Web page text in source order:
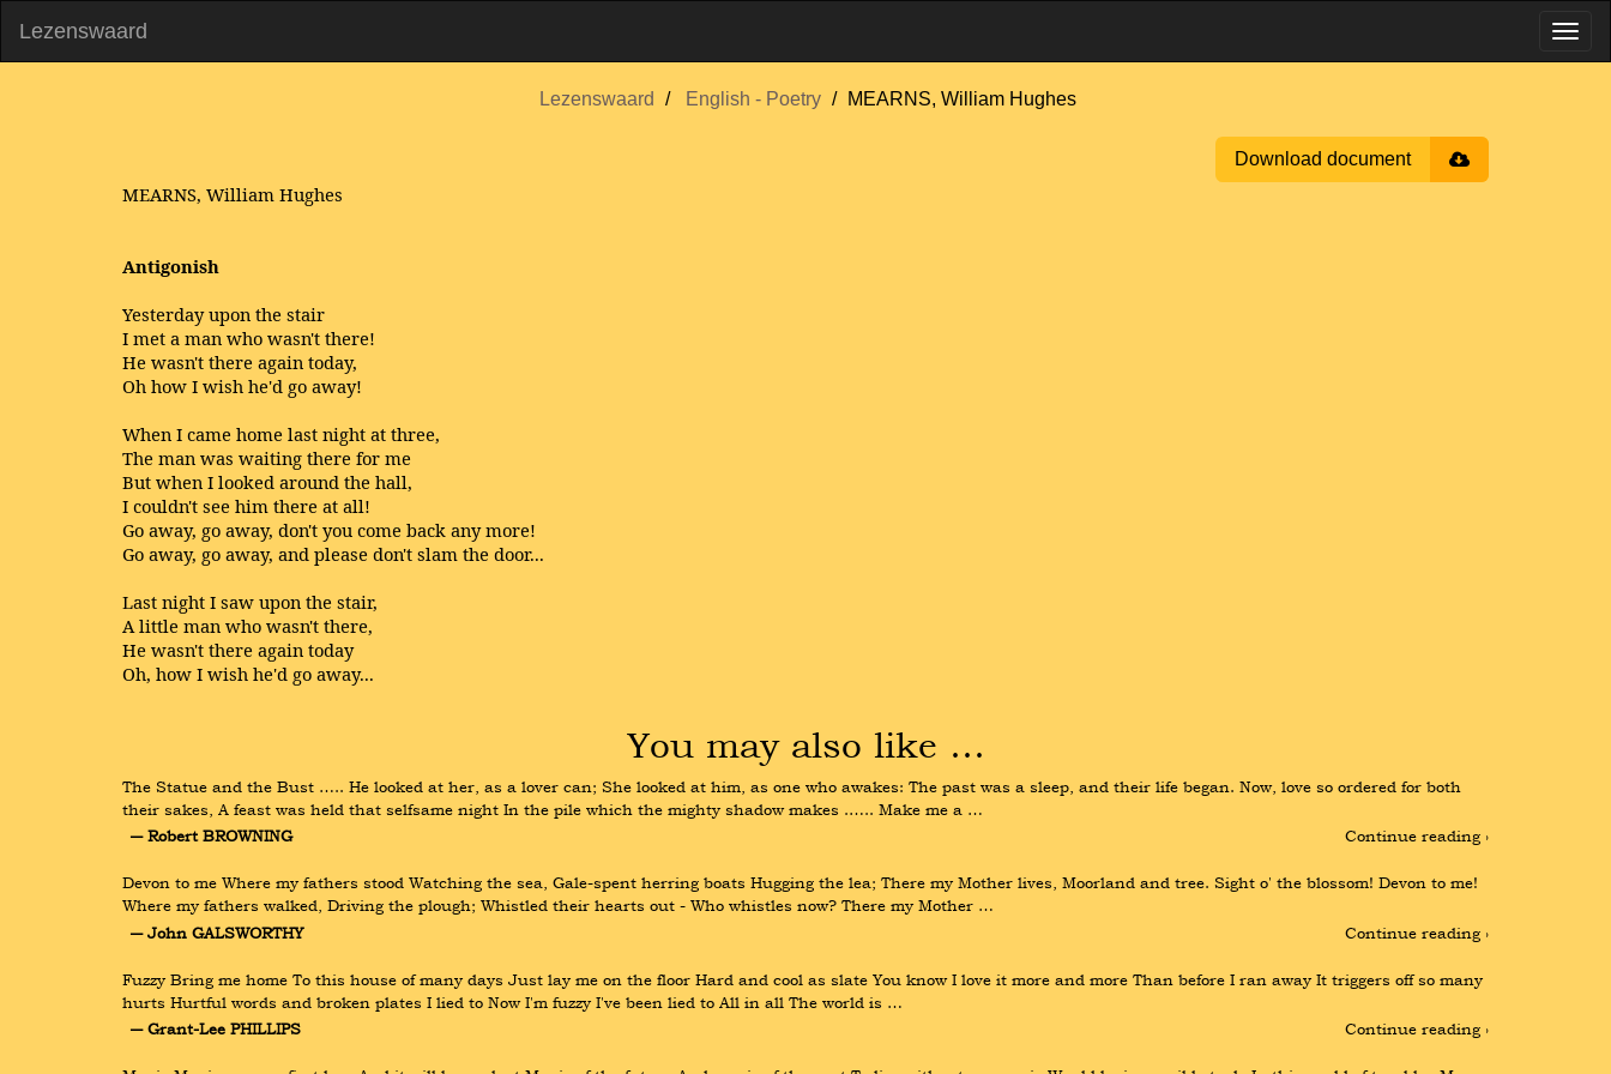
Lezenswaard
Lezenswaard English - Poetry MEARNS, William Hughes
Download document
MEARNS, William Hughes
Antigonish
Yesterday upon the stair
I met a man who wasn't there!
He wasn't there again today,
Oh how I wish he'd go away!
When I came home last night at three,
The man was waiting there for me
But when I looked around the hall,
I couldn't see him there at all!
Go away, go away, don't you come back any more!
Go away, go away, and please don't slam the door...
Last night I saw upon the stair,
A little man who wasn't there,
He wasn't there again today
Oh, how I wish he'd go away...
You may also like …
The Statue and the Bust ….. He looked at her, as a lover can; She looked at him, as one who awakes: The past was a sleep, and their life began. Now, love so ordered for both
their sakes, A feast was held that selfsame night In the pile which the mighty shadow makes .….. Make me a …
― Robert BROWNING
Continue reading ›
Devon to me Where my fathers stood Watching the sea, Gale-spent herring boats Hugging the lea; There my Mother lives, Moorland and tree. Sight o' the blossom! Devon to me!
Where my fathers walked, Driving the plough; Whistled their hearts out - Who whistles now? There my Mother …
― John GALSWORTHY
Continue reading ›
Fuzzy Bring me home To this house of many days Just lay me on the floor Hard and cool as slate You know I love it more and more Than before I ran away It triggers off so many
hurts Hurtful words and broken plates I lied to Now I'm fuzzy I've been lied to All in all The world is …
― Grant-Lee PHILLIPS
Continue reading ›